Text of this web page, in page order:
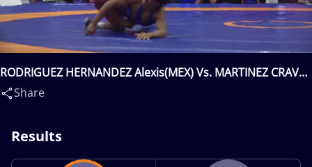
RODRIGUEZ HERNANDEZ Alexis(MEX) Vs. MARTINEZ CRAVO
Jonaiker Javier(VEN)
Share
Results